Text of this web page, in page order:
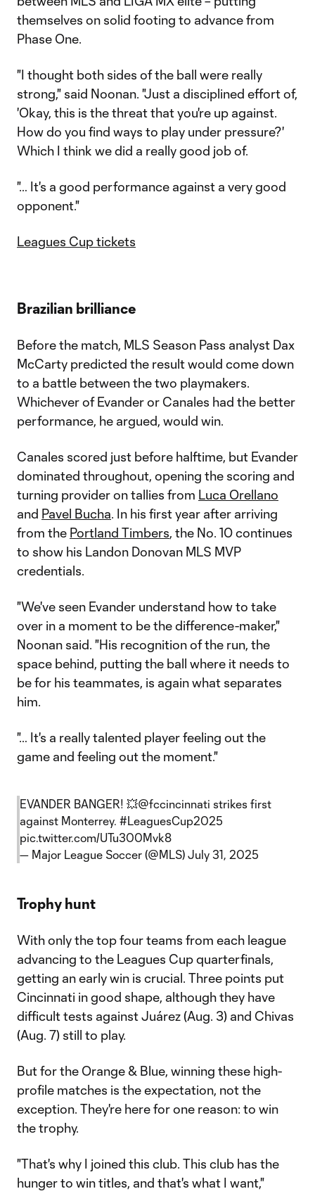
themselves on solid footing to advance from
Phase One.
"I thought both sides of the ball were really
strong," said Noonan. "Just a disciplined effort of,
'Okay, this is the threat that you're up against.
How do you find ways to play under pressure?'
Which I think we did a really good job of.
"… It's a good performance against a very good
opponent."
Leagues Cup tickets
Brazilian brilliance
Before the match, MLS Season Pass analyst Dax
McCarty predicted the result would come down
to a battle between the two playmakers.
Whichever of Evander or Canales had the better
performance, he argued, would win.
Canales scored just before halftime, but Evander
dominated throughout, opening the scoring and
turning provider on tallies from Luca Orellano
and Pavel Bucha. In his first year after arriving
from the Portland Timbers, the No. 10 continues
to show his Landon Donovan MLS MVP
credentials.
"We've seen Evander understand how to take
over in a moment to be the difference-maker,"
Noonan said. "His recognition of the run, the
space behind, putting the ball where it needs to
be for his teammates, is again what separates
him.
"… It's a really talented player feeling out the
game and feeling out the moment."
EVANDER BANGER! 💥@fccincinnati strikes first
against Monterrey. #LeaguesCup2025
pic.twitter.com/UTu300Mvk8
— Major League Soccer (@MLS) July 31, 2025
Trophy hunt
With only the top four teams from each league
advancing to the Leagues Cup quarterfinals,
getting an early win is crucial. Three points put
Cincinnati in good shape, although they have
difficult tests against Juárez (Aug. 3) and Chivas
(Aug. 7) still to play.
But for the Orange & Blue, winning these high-
profile matches is the expectation, not the
exception. They're here for one reason: to win
the trophy.
"That's why I joined this club. This club has the
hunger to win titles, and that's what I want,"